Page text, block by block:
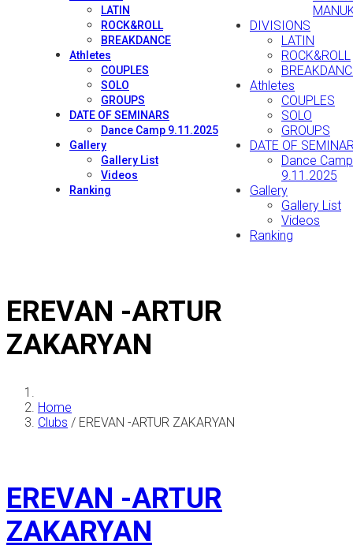
LATIN
ROCK&ROLL
BREAKDANCE
Athletes
COUPLES
SOLO
GROUPS
DATE OF SEMINARS
Dance Camp 9.11.2025
Gallery
Gallery List
Videos
Ranking
DIVISIONS
LATIN
ROCK&ROLL
Athletes
COUPLES
SOLO
GROUPS
DATE OF
Dance Camp
9.11.2025
Gallery
Gallery List
Videos
Ranking
EREVAN -ARTUR
ZAKARYAN
Home
Clubs / EREVAN -ARTUR ZAKARYAN
EREVAN -ARTUR
ZAKARYAN